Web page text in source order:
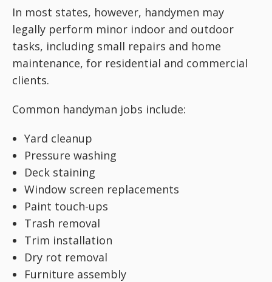
In most states, however, handymen may
legally perform minor indoor and outdoor
tasks, including small repairs and home
maintenance, for residential and commercial
clients.
Common handyman jobs include:
Yard cleanup
Pressure washing
Deck staining
Window screen replacements
Paint touch-ups
Trash removal
Trim installation
Dry rot removal
Furniture assembly